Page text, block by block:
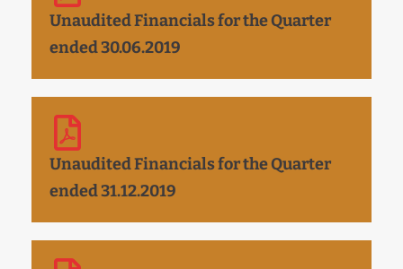
Unaudited Financials for the Quarter
ended 30.06.2019
Unaudited Financials for the Quarter
ended 31.12.2019